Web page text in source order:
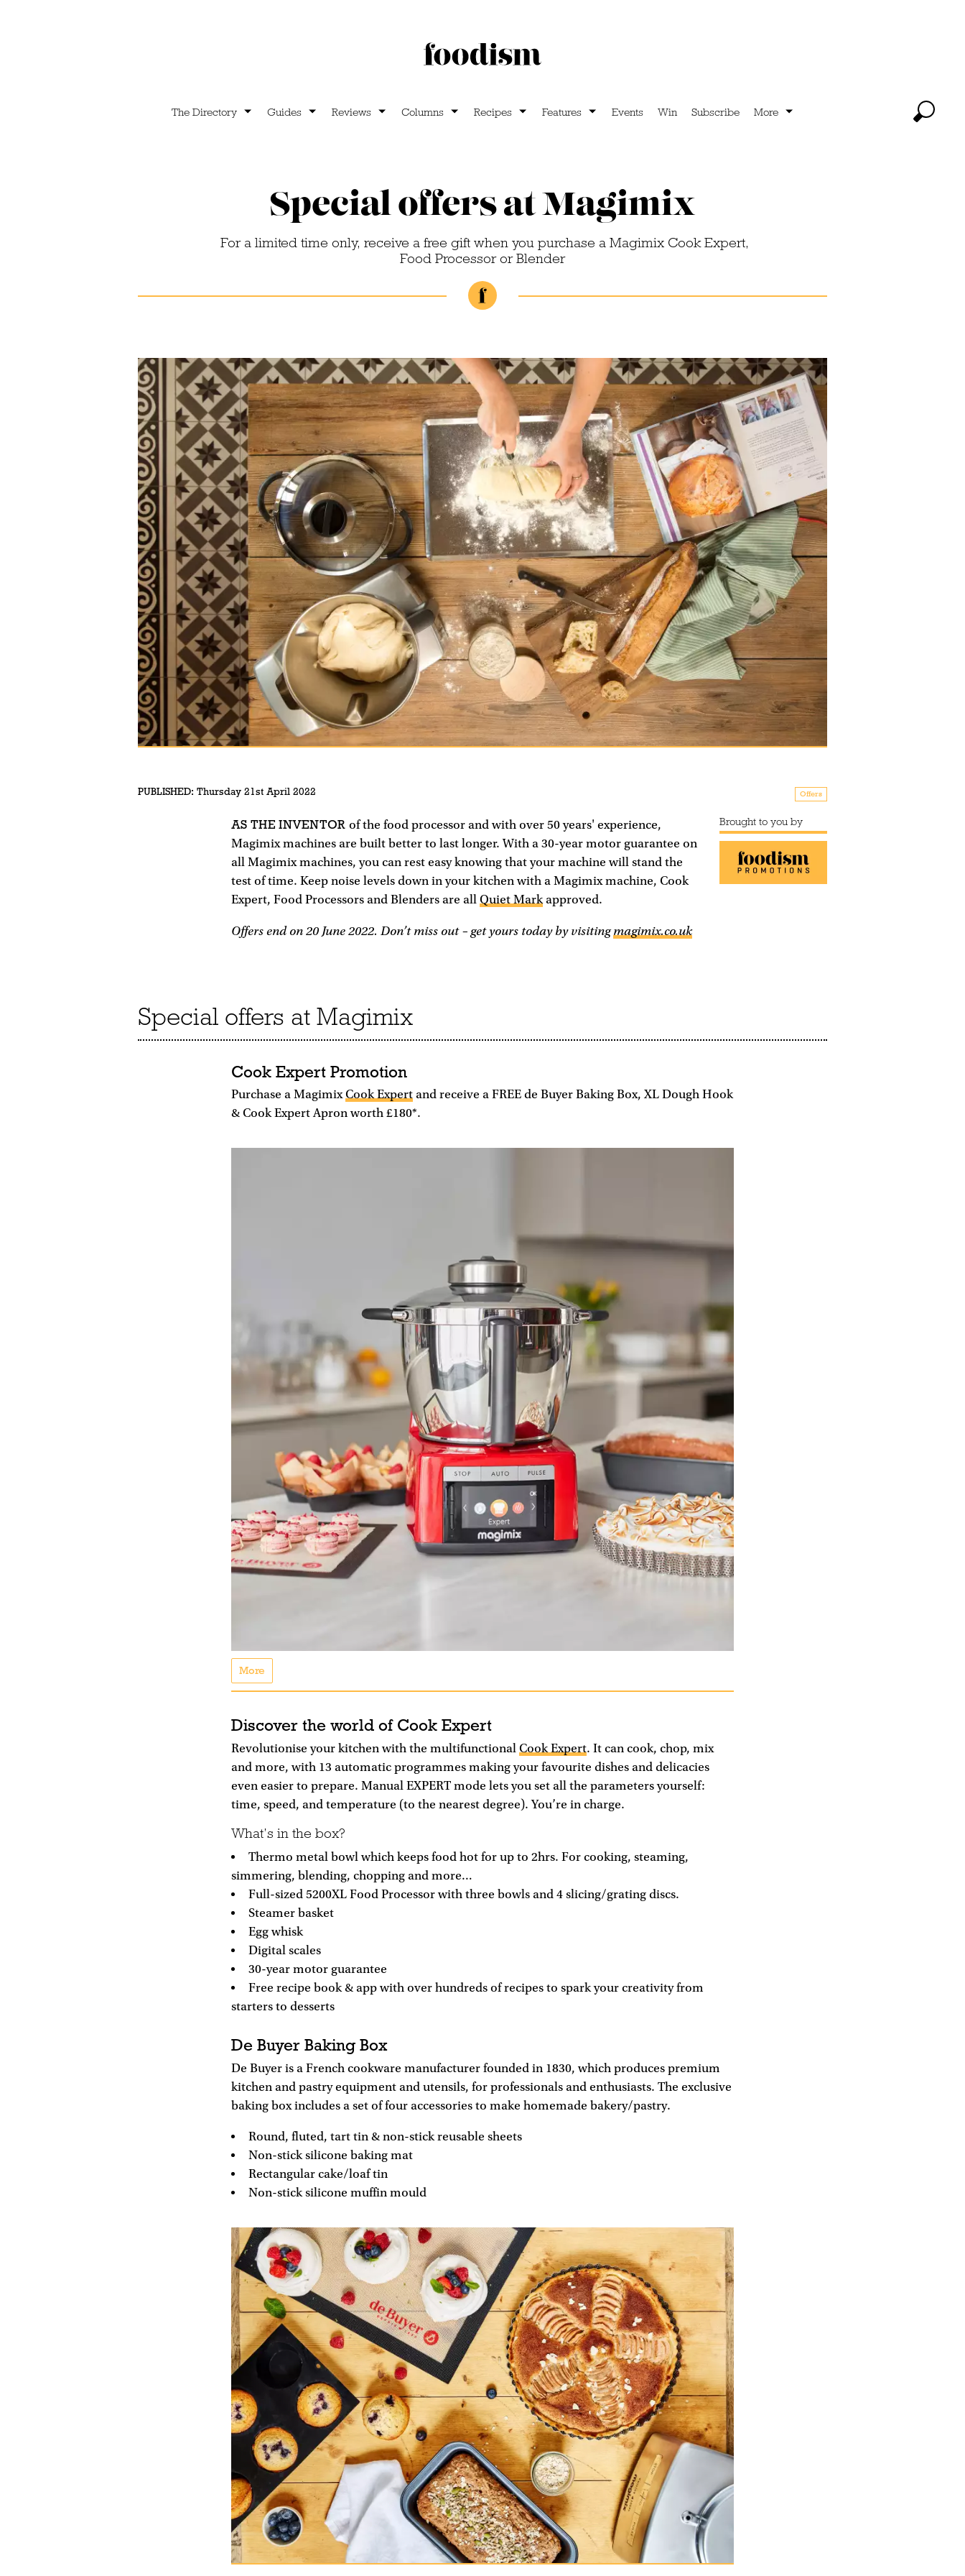
The Directory Guides Reviews Columns Recipes Features Events Win Subscribe More
Special offers at Magimix
For a limited time only, receive a free gift when you purchase a Magimix Cook Expert,
Food Processor or Blender
PUBLISHED: Thursday 21st April 2022 Offers
Brought to you by
AS THE INVENTOR of the food processor and with over 50 years' experience,
Magimix machines are built better to last longer. With a 30-year motor guarantee on
all Magimix machines, you can rest easy knowing that your machine will stand the
test of time. Keep noise levels down in your kitchen with a Magimix machine, Cook
Expert, Food Processors and Blenders are all Quiet Markapproved.
Offers end on 20 June 2022. Don’t miss out – get yours today by visitingmagimix.co.uk
Special offers at Magimix
Cook Expert Promotion
Purchase a MagimixCook Expert and receive a FREE de Buyer Baking Box, XL Dough Hook
& Cook Expert Apron worth £180*.
More
Discover the world of Cook Expert
Revolutionise your kitchen with the multifunctional Cook Expert. It can cook, chop, mix
and more, with 13 automatic programmes making your favourite dishes and delicacies
even easier to prepare. Manual EXPERT mode lets you set all the parameters yourself:
time, speed, and temperature (to the nearest degree). You’re in charge.
What’s in the box?
Thermo metal bowl which keeps food hot for up to 2hrs. For cooking, steaming,
simmering, blending, chopping and more…
Full-sized 5200XL Food Processor with three bowls and 4 slicing/grating discs.
Steamer basket
Egg whisk
Digital scales
30-year motor guarantee
Free recipe book & app with over hundreds of recipes to spark your creativity from
starters to desserts
De Buyer Baking Box
De Buyer is a French cookware manufacturer founded in 1830, which produces premium
kitchen and pastry equipment and utensils, for professionals and enthusiasts. The exclusive
baking box includes a set of four accessories to make homemade bakery/pastry.
Round, fluted, tart tin & non-stick reusable sheets
Non-stick silicone baking mat
Rectangular cake/loaf tin
Non-stick silicone muffin mould